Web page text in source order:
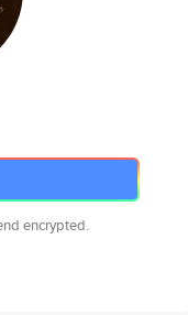
encrypted.